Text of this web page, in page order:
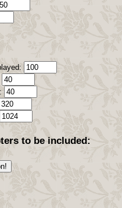
to be included: